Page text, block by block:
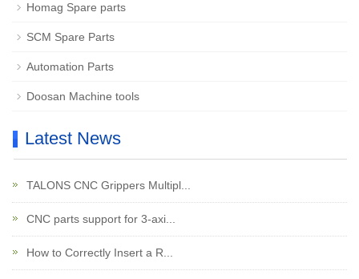
Homag Spare parts
SCM Spare Parts
Automation Parts
Doosan Machine tools
Latest News
TALONS CNC Grippers Multipl...
CNC parts support for 3-axi...
How to Correctly Insert a R...